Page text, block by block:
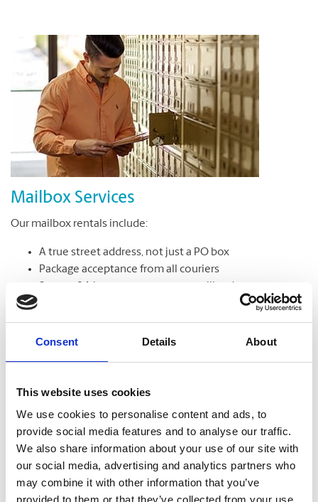
Consent Details About
This website uses cookies
We use cookies to personalise content and ads, to
provide social media features and to analyse our traffic.
We also share information about your use of our site with
our social media, advertising and analytics partners who
may combine it with other information that you’ve
provided to them or that they’ve collected from your use
Mailbox Services
Our mailbox rentals include:
A true street address, not just a PO box
Package acceptance from all couriers
Mail holding & forwarding services
Learn More